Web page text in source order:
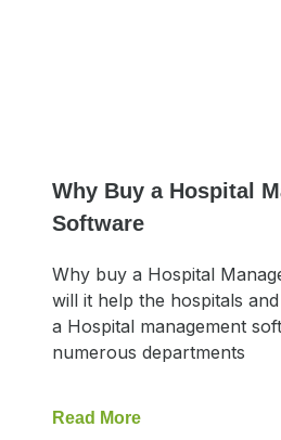
Why Buy a Hospital
Software
Why buy a Hospital
will it help the hospitals
a Hospital management
numerous departments
Read More